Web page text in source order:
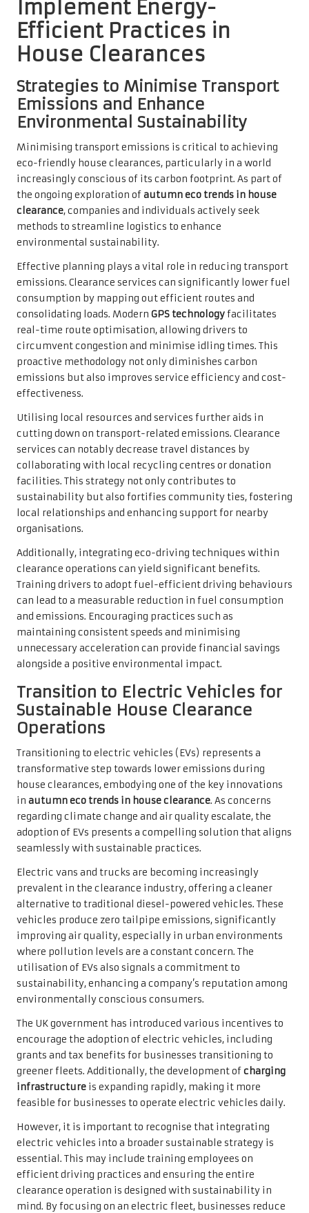
Implement Energy-
Efficient Practices in
House Clearances
Strategies to Minimise Transport
Emissions and Enhance
Environmental Sustainability
Minimising transport emissions is critical to achieving
eco-friendly house clearances, particularly in a world
increasingly conscious of its carbon footprint. As part of
the ongoing exploration ofautumn eco trends in house
clearance, companies and individuals actively seek
methods to streamline logistics to enhance
environmental sustainability.
Effective planning plays a vital role in reducing transport
emissions. Clearance services can significantly lower fuel
consumption by mapping out efficient routes and
consolidating loads. Modern GPS technologyfacilitates
real-time route optimisation, allowing drivers to
circumvent congestion and minimise idling times. This
proactive methodology not only diminishes carbon
emissions but also improves service efficiency and cost-
effectiveness.
Utilising local resources and services further aids in
cutting down on transport-related emissions. Clearance
services can notably decrease travel distances by
collaborating with local recycling centres or donation
facilities. This strategy not only contributes to
sustainability but also fortifies community ties, fostering
local relationships and enhancing support for nearby
organisations.
Additionally, integrating eco-driving techniques within
clearance operations can yield significant benefits.
Training drivers to adopt fuel-efficient driving behaviours
can lead to a measurable reduction in fuel consumption
and emissions. Encouraging practices such as
maintaining consistent speeds and minimising
unnecessary acceleration can provide financial savings
alongside a positive environmental impact.
Transition to Electric Vehicles for
Sustainable House Clearance
Operations
Transitioning to electric vehicles (EVs) represents a
transformative step towards lower emissions during
house clearances, embodying one of the key innovations
in autumn eco trends in house clearance. As concerns
regarding climate change and air quality escalate, the
adoption of EVs presents a compelling solution that aligns
seamlessly with sustainable practices.
Electric vans and trucks are becoming increasingly
prevalent in the clearance industry, offering a cleaner
alternative to traditional diesel-powered vehicles. These
vehicles produce zero tailpipe emissions, significantly
improving air quality, especially in urban environments
where pollution levels are a constant concern. The
utilisation of EVs also signals a commitment to
sustainability, enhancing a company’s reputation among
environmentally conscious consumers.
The UK government has introduced various incentives to
encourage the adoption of electric vehicles, including
grants and tax benefits for businesses transitioning to
greener fleets. Additionally, the development ofcharging
infrastructure is expanding rapidly, making it more
feasible for businesses to operate electric vehicles daily.
However, it is important to recognise that integrating
electric vehicles into a broader sustainable strategy is
essential. This may include training employees on
efficient driving practices and ensuring the entire
clearance operation is designed with sustainability in
mind. By focusing on an electric fleet, businesses reduce